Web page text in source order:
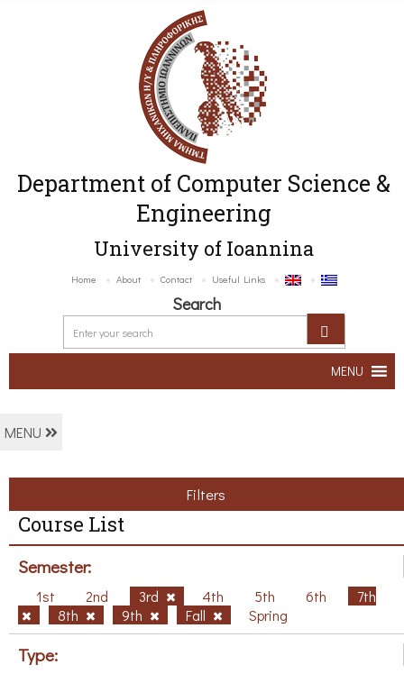
Department of Computer Science &
Engineering
University of Ioannina
Home About Contact Useful Links
Search
MENU
MENU
Filters
Course List
Semester:
1st 2nd 3rd 4th 5th 6th
7th
8th
9th Fall Spring
Type: